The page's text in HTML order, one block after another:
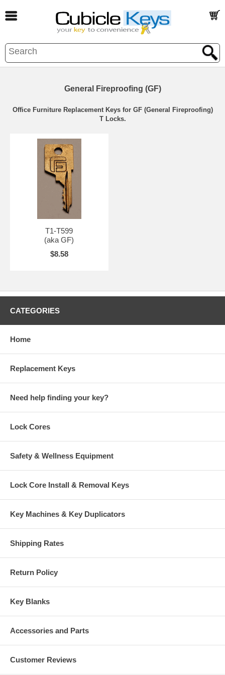
General Fireproofing (GF)
Office Furniture Replacement Keys for GF (General Fireproofing)
T Locks.
T1-T599
(aka GF)
$8.58
CATEGORIES
Home
Replacement Keys
Need help finding your key?
Lock Cores
Safety & Wellness Equipment
Lock Core Install & Removal Keys
Key Machines & Key Duplicators
Shipping Rates
Return Policy
Key Blanks
Accessories and Parts
Customer Reviews